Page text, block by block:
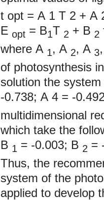
t opt = А 1 Т 2 + А
Е opt = В1Т 2 + В 2
where А 1, А 2, А 3
of photosynthesis
solution the
-0.738; А 4 = -
multidimensional
which take the
В 1 = -0.003; В 2 =
Thus, the
system of the
applied to develop